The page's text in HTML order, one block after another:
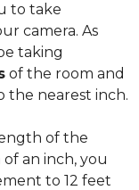
to take
camera. As
taking
of the room and
the nearest inch.
of the
of an inch, you
to 12 feet